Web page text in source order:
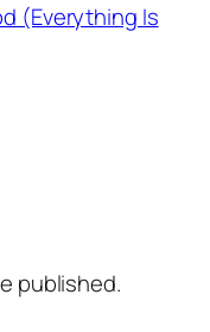
(Everything Is
published.